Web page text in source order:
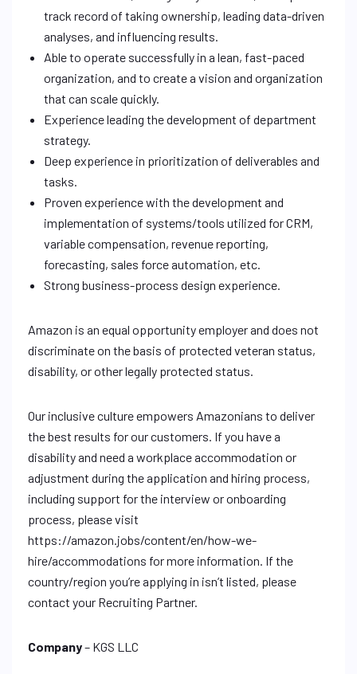
track record of taking ownership, leading data-driven
analyses, and influencing results.
Able to operate successfully in a lean, fast-paced
organization, and to create a vision and organization
that can scale quickly.
Experience leading the development of department
strategy.
Deep experience in prioritization of deliverables and
tasks.
Proven experience with the development and
implementation of systems/tools utilized for CRM,
variable compensation, revenue reporting,
forecasting, sales force automation, etc.
Strong business-process design experience.
Amazon is an equal opportunity employer and does not
discriminate on the basis of protected veteran status,
disability, or other legally protected status.
Our inclusive culture empowers Amazonians to deliver
the best results for our customers. If you have a
disability and need a workplace accommodation or
adjustment during the application and hiring process,
including support for the interview or onboarding
process, please visit
https://amazon.jobs/content/en/how-we-
hire/accommodations for more information. If the
country/region you’re applying in isn’t listed, please
contact your Recruiting Partner.
Company– KGS LLC